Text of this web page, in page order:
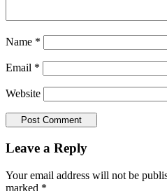
Name *
Email *
Website
Leave a Reply
Your email address will not be
marked *